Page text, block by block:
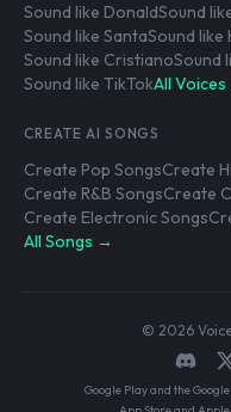
Sound like DonaldSound
Sound like SantaSound like
Sound like CristianoSound
Sound like TikTokAll
CREATE AI SONGS
Create Pop SongsCreate
Create R&B SongsCreate
Create Electronic Songs
All Songs →
© 2026
Google Play and the